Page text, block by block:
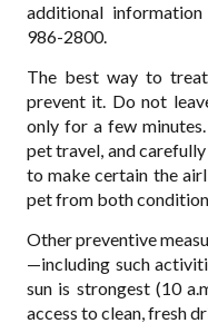
additional
986-2800.
The best way to
prevent it. Do not
only for a few
pet travel, and
to make certain the
pet from both
Other preventive
—including such
sun is strongest (10
access to clean, fresh